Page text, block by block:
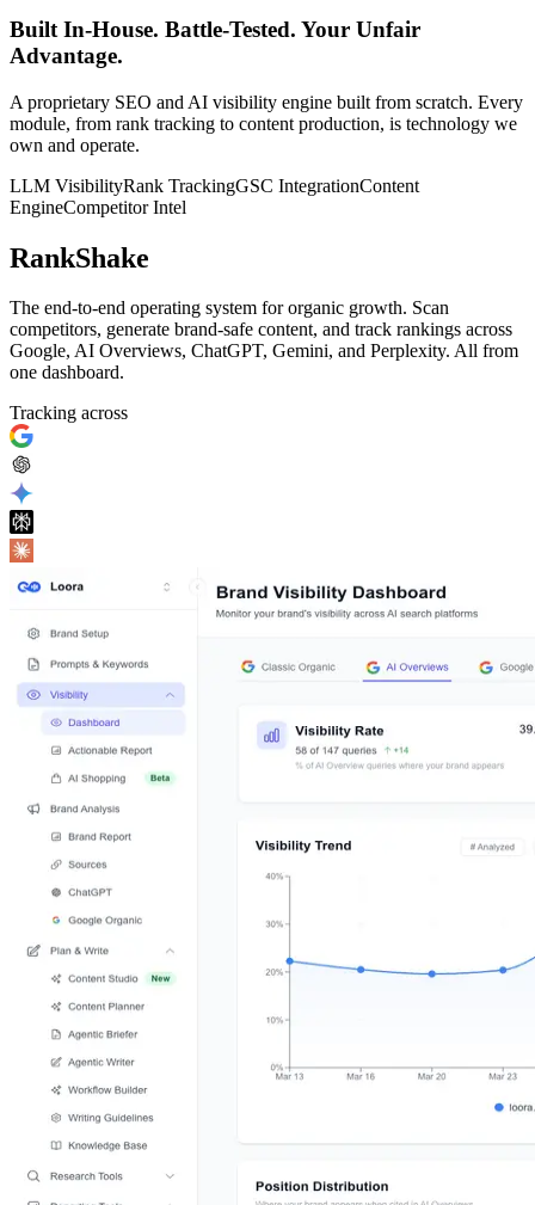
Built In-House. Battle-Tested. Your Unfair
Advantage.
A proprietary SEO and AI visibility engine built from scratch. Every
module, from rank tracking to content production, is technology we
own and operate.
LLM VisibilityRank TrackingGSC IntegrationContent
EngineCompetitor Intel
RankShake
The end-to-end operating system for organic growth. Scan
competitors, generate brand-safe content, and track rankings across
Google, AI Overviews, ChatGPT, Gemini, and Perplexity. All from
one dashboard.
Tracking across